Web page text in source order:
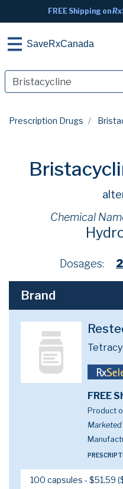
FREE Shipping on
SaveRxCanada
Prescription Drugs
Chemical
Dosages:
Brand
FREE
Product
Marketed